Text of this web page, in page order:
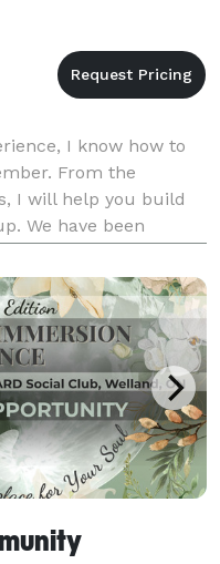
I know how to
From the
I will help you build
We have been
experiences and